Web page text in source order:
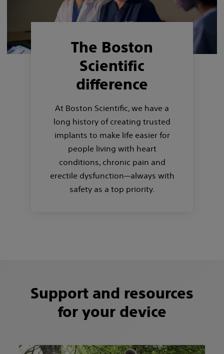
The Boston
Scientific
difference
At Boston Scientific, we have a
long history of creating trusted
implants to make life easier for
people living with heart
conditions, chronic pain and
erectile dysfunction—always with
safety as a top priority.
Support and resources
for your device